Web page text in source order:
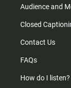
Audience and
Closed
Contact Us
FAQs
How do I listen?